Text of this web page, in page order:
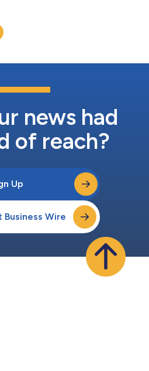
news had
of reach?
Up
Business Wire